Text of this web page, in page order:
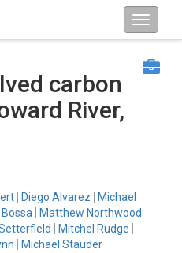
carbon
River,
Diego Alvarez
Michael
Matthew Northwood
Mitchel Rudge
Michael Stauder